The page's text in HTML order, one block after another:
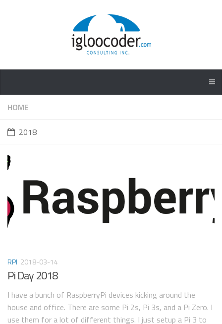
HOME
2018
RPI 2018-03-14
Pi Day 2018
I have a bunch of RaspberryPi devices kicking around the
house and office. There are some Pi 2s, Pi 3s, and a Pi Zero. I
use them for a lot of different things. I just setup a Pi 3 to